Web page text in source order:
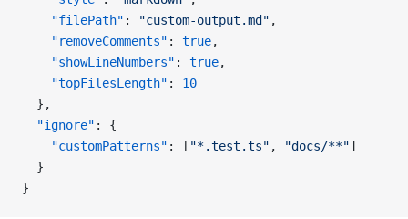
    "filePath"
: "custom-output.md" ,
    "removeComments"
: true,
    "showLineNumbers"
: true,
    "topFilesLength"
: 10
  },
  "ignore"
: {
    "customPatterns"
: [ "*.test.ts" , "docs/**"]
  }
}